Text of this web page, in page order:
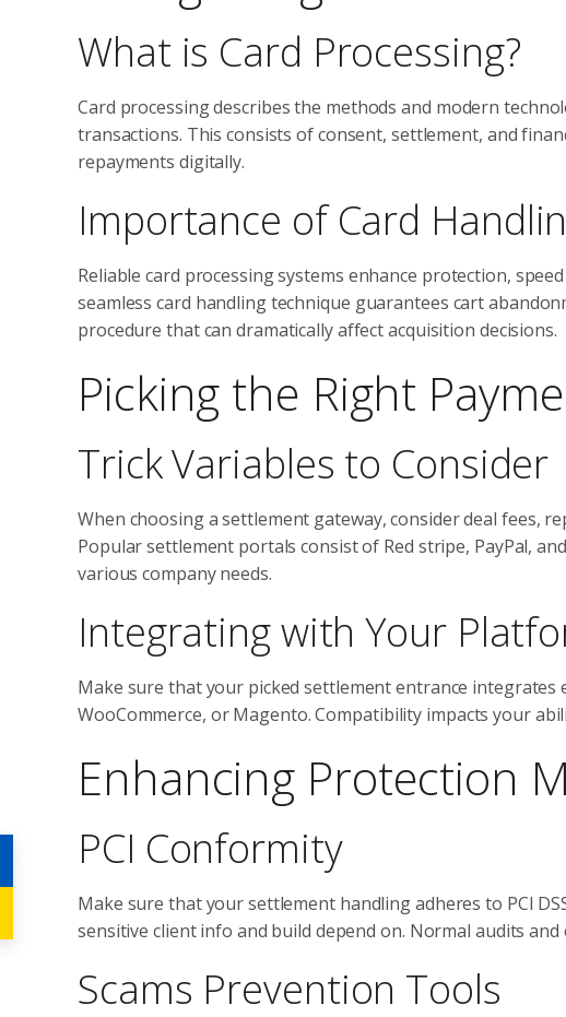
What is Card Processing?
Card processing describes the methods and modern
transactions. This consists of consent, settlement, and
repayments digitally.
Importance of Card
Reliable card processing systems enhance protection,
seamless card handling technique guarantees cart
procedure that can dramatically affect acquisition decisions.
Picking the Right
Trick Variables to Consider
When choosing a settlement gateway, consider deal fees,
Popular settlement portals consist of Red stripe, PayPal,
various company needs.
Integrating with Your
Make sure that your picked settlement entrance integrates
WooCommerce, or Magento. Compatibility impacts your
Enhancing Protection
PCI Conformity
Make sure that your settlement handling adheres to PCI
sensitive client info and build depend on. Normal audits and
Scams Prevention Tools